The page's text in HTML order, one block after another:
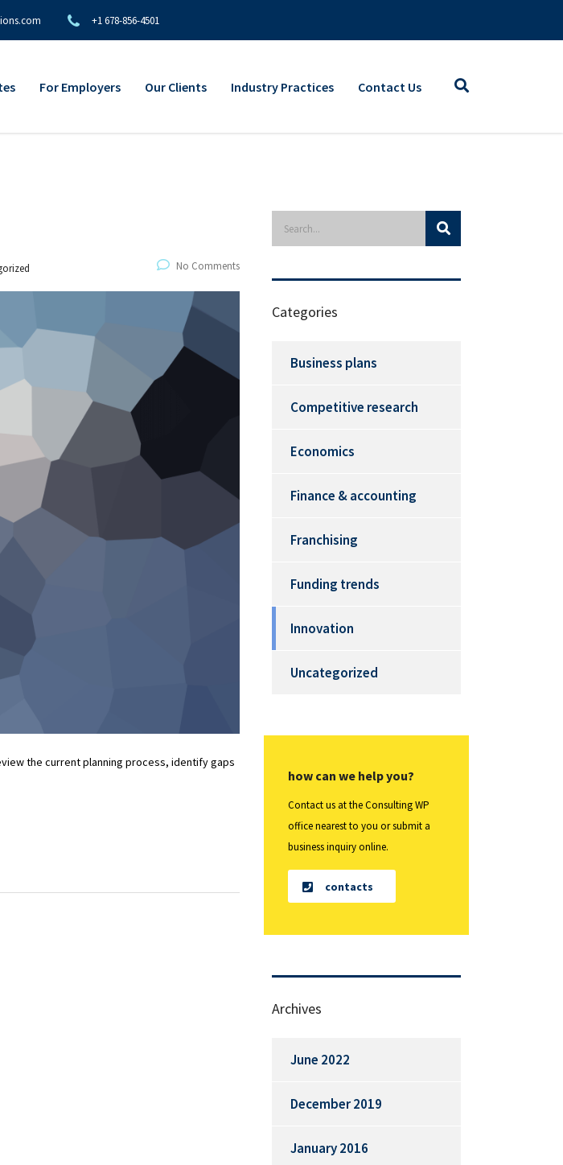
+1 678-856-4501
For Employers Our Clients Industry Practices Contact Us
No Comments
the current planning process, identify gaps
Categories
Business plans
Competitive research
Economics
Finance & accounting
Franchising
Funding trends
Innovation
Uncategorized
how can we help you?
Contact us at the Consulting WP
office nearest to you or submit a
business inquiry online.
contacts
Archives
June 2022
December 2019
January 2016